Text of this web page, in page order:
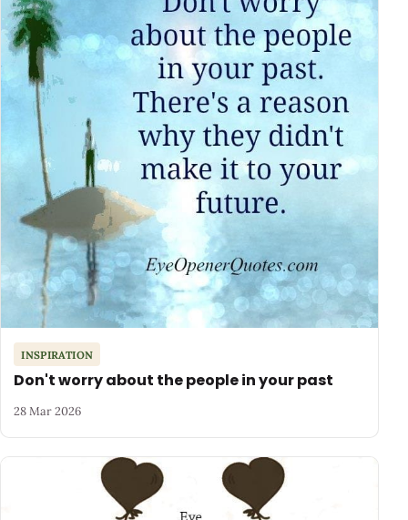
INSPIRATION
Don't worry about the people in your past
28 Mar 2026